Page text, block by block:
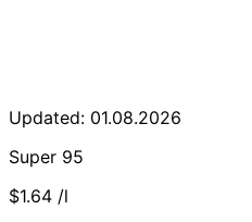
Updated: 01.08.2026
Super 95
$1.64 /l